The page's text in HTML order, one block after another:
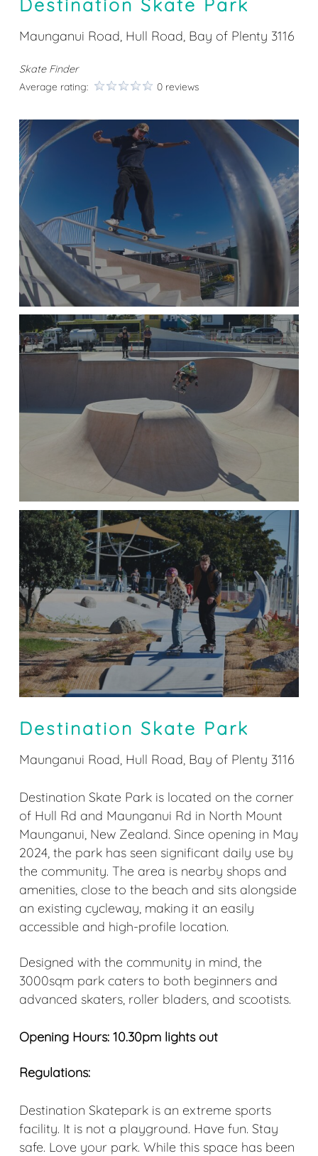
Destination Skate Park
Maunganui Road, Hull Road, Bay of Plenty 3116
Skate Finder
Average rating:
0 reviews
Destination Skate Park
Maunganui Road, Hull Road, Bay of Plenty 3116
Destination Skate Park is located on the corner
of Hull Rd and Maunganui Rd in North Mount
Maunganui, New Zealand. Since opening in May
2024, the park has seen significant daily use by
the community. The area is nearby shops and
amenities, close to the beach and sits alongside
an existing cycleway, making it an easily
accessible and high-profile location.
Designed with the community in mind, the
3000sqm park caters to both beginners and
advanced skaters, roller bladers, and scootists.
Opening Hours: 10.30pm lights out
Regulations:
Destination Skatepark is an extreme sports
facility. It is not a playground. Have fun. Stay
safe. Love your park. While this space has been